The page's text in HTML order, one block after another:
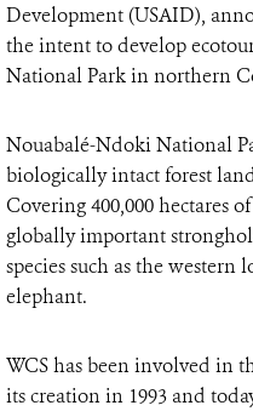
Development (USAID),
the intent to develop
National Park in northern
Nouabalé-Ndoki National
biologically intact forest
Covering 400,000 hectares
globally important
species such as the
elephant.
WCS has been involved in
its creation in 1993 and